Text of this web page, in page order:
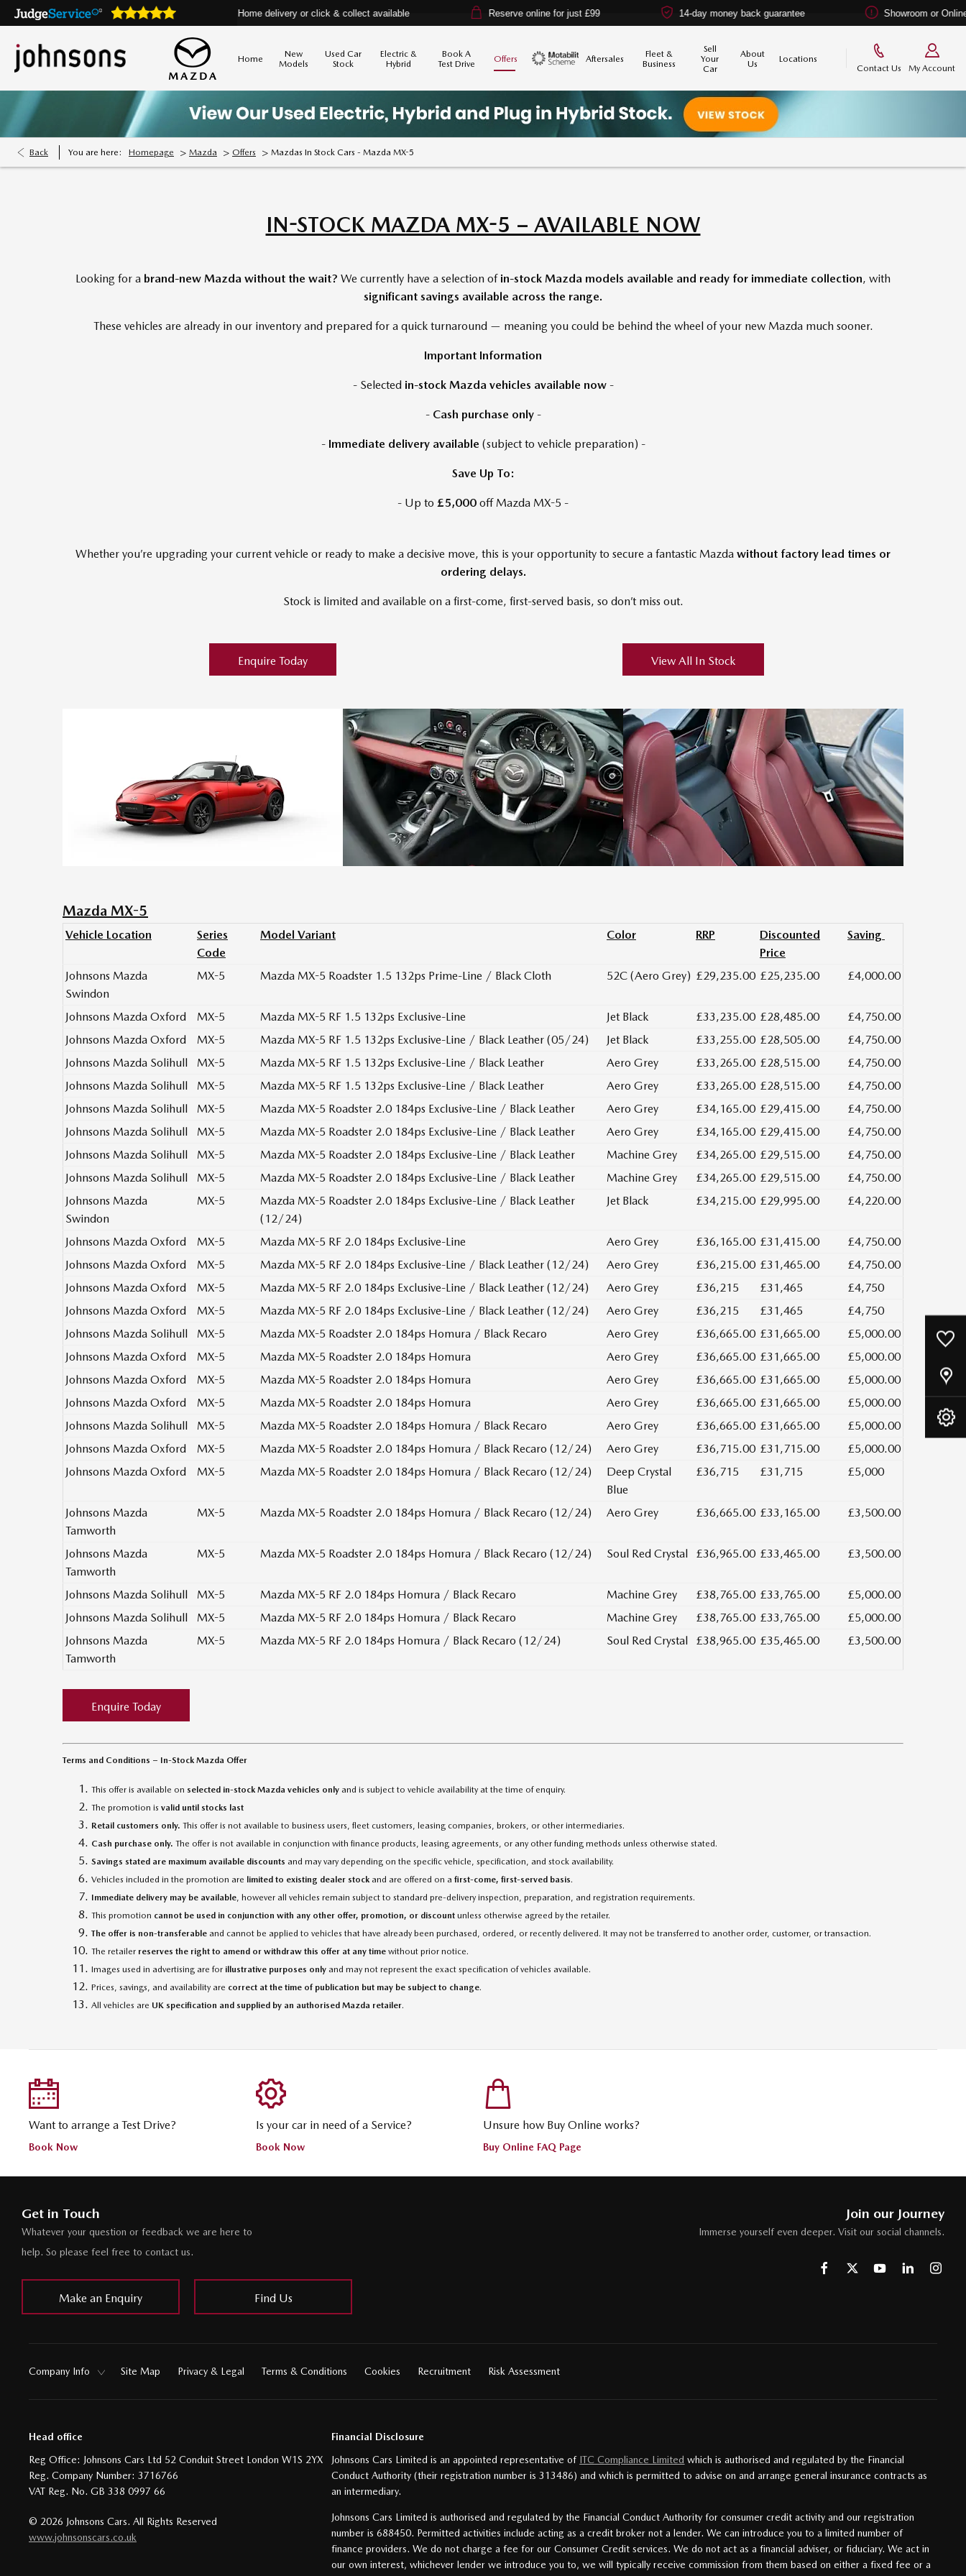
are open online 24/7 Home delivery or click & collect available Reserve online for just £99 14-day money back guarantee Showroom or Online? You choose
Saved Cars
Our Locations
Home
New
Models
Used Car
Stock
Electric &
Hybrid
Book A
Test Drive
Offers
Aftersales
Fleet &
Business
Sell
Your
Car
About
Us
Locations
Contact Us
My Account
Back You are here: Homepage > Mazda > Offers > Mazdas In Stock Cars - Mazda MX-5
IN-STOCK MAZDA MX-5 – AVAILABLE NOW
Looking for a brand-new Mazda without the wait? We currently have a selection of in-stock Mazda models available and ready for immediate collection, with
significant savings available across the range.
These vehicles are already in our inventory and prepared for a quick turnaround — meaning you could be behind the wheel of your new Mazda much sooner.
Important Information
- Selected in-stock Mazda vehicles available now-
- Cash purchase only-
- Immediate delivery available (subject to vehicle preparation) -
Save Up To:
- Up to £5,000 off Mazda MX-5 -
Whether you’re upgrading your current vehicle or ready to make a decisive move, this is your opportunity to secure a fantastic Mazda without factory lead times or
ordering delays.
Stock is limited and available on a first-come, first-served basis, so don’t miss out.
Enquire Today View All In Stock
Mazda MX-5
Vehicle Location
Series
Code
Model Variant Color RRP
Discounted
Price
Saving
Johnsons Mazda
Swindon
MX-5 Mazda MX-5 Roadster 1.5 132ps Prime-Line / Black Cloth 52C (Aero Grey) £29,235.00 £25,235.00 £4,000.00
Johnsons Mazda Oxford MX-5 Mazda MX-5 RF 1.5 132ps Exclusive-Line Jet Black £33,235.00 £28,485.00
£4,750.00
Johnsons Mazda Oxford
MX-5 Mazda MX-5 RF 1.5 132ps Exclusive-Line / Black Leather (05/24) Jet Black £33,255.00 £28,505.00
£4,750.00
Johnsons Mazda Solihull
MX-5 Mazda MX-5 RF 1.5 132ps Exclusive-Line / Black Leather Aero Grey £33,265.00 £28,515.00
£4,750.00
Johnsons Mazda Solihull
MX-5 Mazda MX-5 RF 1.5 132ps Exclusive-Line / Black Leather Aero Grey £33,265.00 £28,515.00
£4,750.00
Johnsons Mazda Solihull
MX-5 Mazda MX-5 Roadster 2.0 184ps Exclusive-Line / Black Leather Aero Grey £34,165.00 £29,415.00
£4,750.00
Johnsons Mazda Solihull
MX-5 Mazda MX-5 Roadster 2.0 184ps Exclusive-Line / Black Leather Aero Grey £34,165.00 £29,415.00
£4,750.00
Johnsons Mazda Solihull
MX-5 Mazda MX-5 Roadster 2.0 184ps Exclusive-Line / Black Leather Machine Grey £34,265.00 £29,515.00
£4,750.00
Johnsons Mazda Solihull
MX-5 Mazda MX-5 Roadster 2.0 184ps Exclusive-Line / Black Leather Machine Grey £34,265.00 £29,515.00
£4,750.00
Johnsons Mazda
Swindon
MX-5
Mazda MX-5 Roadster 2.0 184ps Exclusive-Line / Black Leather
(12/24)
Jet Black £34,215.00 £29,995.00 £4,220.00
Johnsons Mazda Oxford MX-5 Mazda MX-5 RF 2.0 184ps Exclusive-Line Aero Grey £36,165.00 £31,415.00
£4,750.00
Johnsons Mazda Oxford
MX-5 Mazda MX-5 RF 2.0 184ps Exclusive-Line / Black Leather (12/24) Aero Grey £36,215.00 £31,465.00
£4,750.00
Johnsons Mazda Oxford
MX-5 Mazda MX-5 RF 2.0 184ps Exclusive-Line / Black Leather (12/24) Aero Grey £36,215 £31,465
£4,750
Johnsons Mazda Oxford
MX-5 Mazda MX-5 RF 2.0 184ps Exclusive-Line / Black Leather (12/24) Aero Grey £36,215 £31,465
£4,750
Johnsons Mazda Solihull
MX-5 Mazda MX-5 Roadster 2.0 184ps Homura / Black Recaro Aero Grey £36,665.00 £31,665.00
£5,000.00
Johnsons Mazda Oxford
MX-5 Mazda MX-5 Roadster 2.0 184ps Homura Aero Grey £36,665.00 £31,665.00
£5,000.00
Johnsons Mazda Oxford
MX-5 Mazda MX-5 Roadster 2.0 184ps Homura Aero Grey £36,665.00 £31,665.00
£5,000.00
Johnsons Mazda Oxford
MX-5 Mazda MX-5 Roadster 2.0 184ps Homura Aero Grey £36,665.00 £31,665.00
£5,000.00
Johnsons Mazda Solihull
MX-5 Mazda MX-5 Roadster 2.0 184ps Homura / Black Recaro Aero Grey £36,665.00 £31,665.00
£5,000.00
Johnsons Mazda Oxford
MX-5 Mazda MX-5 Roadster 2.0 184ps Homura / Black Recaro (12/24) Aero Grey £36,715.00 £31,715.00
£5,000.00
Johnsons Mazda Oxford
MX-5 Mazda MX-5 Roadster 2.0 184ps Homura / Black Recaro (12/24)
Deep Crystal
Blue
£36,715 £31,715 £5,000
Johnsons Mazda
Tamworth
MX-5 Mazda MX-5 Roadster 2.0 184ps Homura / Black Recaro (12/24) Aero Grey £36,665.00 £33,165.00 £3,500.00
Johnsons Mazda
Tamworth
MX-5 Mazda MX-5 Roadster 2.0 184ps Homura / Black Recaro (12/24) Soul Red Crystal £36,965.00 £33,465.00 £3,500.00
Johnsons Mazda Solihull MX-5 Mazda MX-5 RF 2.0 184ps Homura / Black Recaro Machine Grey £38,765.00 £33,765.00
£5,000.00
Johnsons Mazda Solihull
MX-5 Mazda MX-5 RF 2.0 184ps Homura / Black Recaro Machine Grey £38,765.00 £33,765.00
£5,000.00
Johnsons Mazda
Tamworth
MX-5 Mazda MX-5 RF 2.0 184ps Homura / Black Recaro (12/24) Soul Red Crystal £38,965.00 £35,465.00 £3,500.00
Enquire Today
Terms and Conditions – In-Stock Mazda Offer
This offer is available on selected in-stock Mazda vehicles only and is subject to vehicle availability at the time of enquiry.
The promotion is valid until stocks last
Retail customers only. This offer is not available to business users, fleet customers, leasing companies, brokers, or other intermediaries.
Cash purchase only. The offer is not available in conjunction with finance products, leasing agreements, or any other funding methods unless otherwise stated.
Savings stated are maximum available discounts and may vary depending on the specific vehicle, specification, and stock availability.
Vehicles included in the promotion are limited to existing dealer stock and are offered on a first-come, first-served basis.
Immediate delivery may be available, however all vehicles remain subject to standard pre-delivery inspection, preparation, and registration requirements.
This promotion cannot be used in conjunction with any other offer, promotion, or discount unless otherwise agreed by the retailer.
The offer is non-transferable and cannot be applied to vehicles that have already been purchased, ordered, or recently delivered. It may not be transferred to another order, customer, or transaction.
The retailer reserves the right to amend or withdraw this offer at any time without prior notice.
Images used in advertising are for illustrative purposes only and may not represent the exact specification of vehicles available.
Prices, savings, and availability are correct at the time of publication but may be subject to change.
All vehicles are UK specification and supplied by an authorised Mazda retailer.
Want to arrange a Test Drive?
Book Now
Is your car in need of a Service?
Book Now
Unsure how Buy Online works?
Buy Online FAQ Page
Get in Touch
Whatever your question or feedback we are here to
help. So please feel free to contact us.
Make an Enquiry Find Us
Join our Journey
Immerse yourself even deeper. Visit our social channels.
Company Info Site Map Privacy & Legal Terms & Conditions Cookies Recruitment Risk Assessment
Head office
Reg Office: Johnsons Cars Ltd 52 Conduit Street London W1S 2YX
Reg. Company Number: 3716766
VAT Reg. No. GB 338 0997 66
© 2026 Johnsons Cars. All Rights Reserved
www.johnsonscars.co.uk
Financial Disclosure
Johnsons Cars Limited is an appointed representative of ITC Compliance Limited which is authorised and regulated by the Financial
Conduct Authority (their registration number is 313486) and which is permitted to advise on and arrange general insurance contracts as
an intermediary.
Johnsons Cars Limited is authorised and regulated by the Financial Conduct Authority for consumer credit activity and our registration
number is 688450. Permitted activities include acting as a credit broker not a lender. We can introduce you to a limited number of
finance providers. We do not charge a fee for our Consumer Credit services. We do not act as a financial adviser, or fiduciary. We act in
our own interest, whichever lender we introduce you to, we will typically receive commission from them based on either a fixed fee or a